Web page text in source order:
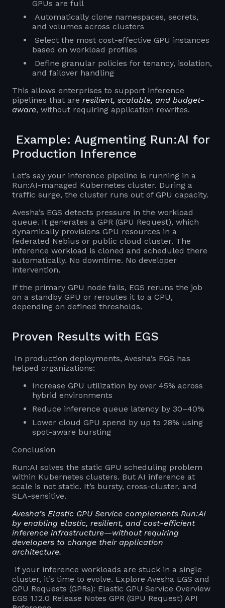
GPUs are full
Automatically clone namespaces, secrets,
and volumes across clusters
Select the most cost-effective GPU instances
based on workload profiles
Define granular policies for tenancy, isolation,
and failover handling
This allows enterprises to support inference
pipelines that are resilient, scalable, and budget-
aware, without requiring application rewrites.
Example: Augmenting Run:AI for
Production Inference
Let’s say your inference pipeline is running in a
Run:AI-managed Kubernetes cluster. During a
traffic surge, the cluster runs out of GPU capacity.
Avesha’s EGS detects pressure in the workload
queue. It generates a GPR (GPU Request), which
dynamically provisions GPU resources in a
federated Nebius or public cloud cluster. The
inference workload is cloned and scheduled there
automatically. No downtime. No developer
intervention.
If the primary GPU node fails, EGS reruns the job
on a standby GPU or reroutes it to a CPU,
depending on defined thresholds.
Proven Results with EGS
In production deployments, Avesha’s EGS has
helped organizations:
Increase GPU utilization by over 45% across
hybrid environments
Reduce inference queue latency by 30–40%
Lower cloud GPU spend by up to 28% using
spot-aware bursting
Conclusion
Run:AI solves the static GPU scheduling problem
within Kubernetes clusters. But AI inference at
scale is not static. It’s bursty, cross-cluster, and
SLA-sensitive.
Avesha’s Elastic GPU Service complements Run:AI
by enabling elastic, resilient, and cost-efficient
inference infrastructure—without requiring
developers to change their application
architecture.
If your inference workloads are stuck in a single
cluster, it’s time to evolve. Explore Avesha EGS and
GPU Requests (GPRs): Elastic GPU Service Overview
EGS 1.12.0 Release Notes GPR (GPU Request) API